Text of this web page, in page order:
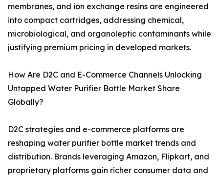
membranes, and ion exchange resins are engineered
into compact cartridges, addressing chemical,
microbiological, and organoleptic contaminants while
justifying premium pricing in developed markets.
How Are D2C and E-Commerce Channels Unlocking
Untapped Water Purifier Bottle Market Share
Globally?
D2C strategies and e-commerce platforms are
reshaping water purifier bottle market trends and
distribution. Brands leveraging Amazon, Flipkart, and
proprietary platforms gain richer consumer data and